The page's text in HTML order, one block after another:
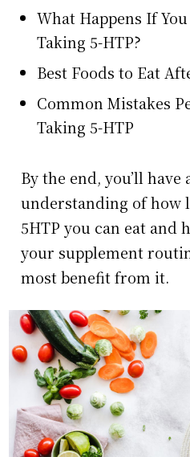
What Happens If
Taking 5-HTP?
Best Foods to Eat
Common Mistakes
Taking 5-HTP
By the end, you’ll have
understanding of how
5HTP you can eat and
your supplement
most benefit from it.